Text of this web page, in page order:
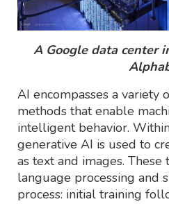
A Google data center
AI encompasses a variety
methods that enable
intelligent behavior.
generative AI is used to
as text and images.
language processing and
process: initial training